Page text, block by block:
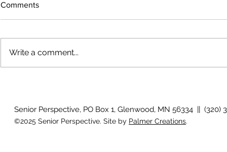
July 2026 Photo Gallery
Comments
Write a comment...
Senior Perspective, PO Box 1, Glenwood, MN 56334 || (320)
©2025 Senior Perspective. Site by Palmer Creations.